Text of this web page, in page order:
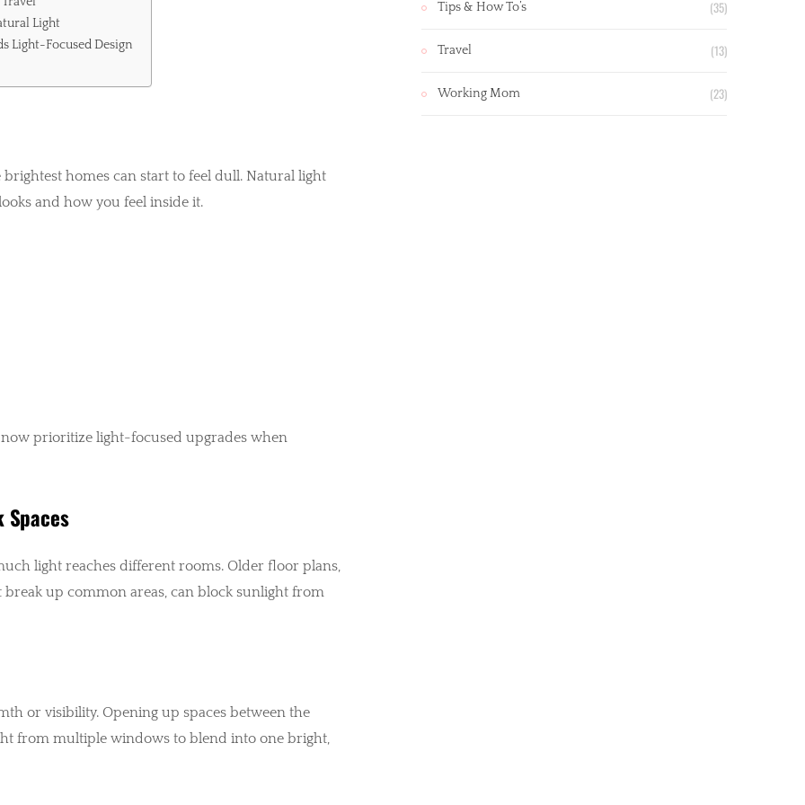
Light
Light-Focused Design
homes can start to feel dull. Natural light
and how you feel inside it.
prioritize light-focused upgrades when
Spaces
light reaches different rooms. Older floor plans,
up common areas, can block sunlight from
or visibility. Opening up spaces between the
from multiple windows to blend into one bright,
Tips & How To’s (35)
Travel (13)
Working Mom (23)